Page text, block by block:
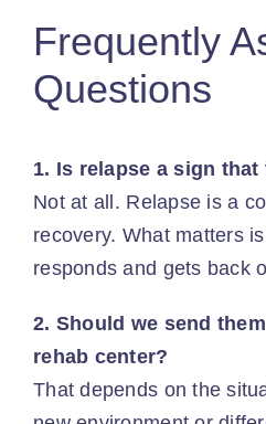
Frequently
Questions
1. Is relapse a sign
Not at all. Relapse is a
recovery. What matters
responds and gets back
2. Should we send
rehab center?
That depends on the